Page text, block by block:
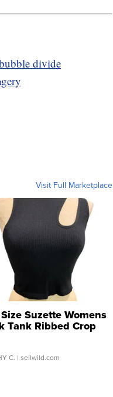
divide
Visit Full Marketplace
Suzette Womens
Tank Ribbed Crop
...
C. | sellwild.com